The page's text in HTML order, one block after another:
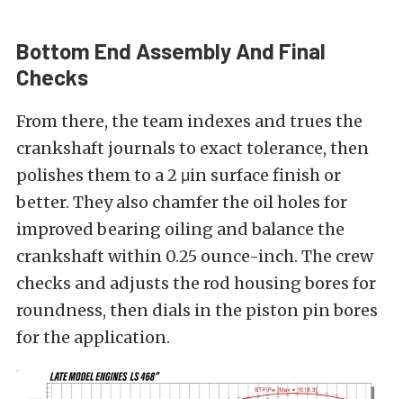
Bottom End Assembly And Final
Checks
From there, the team indexes and trues the
crankshaft journals to exact tolerance, then
polishes them to a 2 μin surface finish or
better. They also chamfer the oil holes for
improved bearing oiling and balance the
crankshaft within 0.25 ounce-inch. The crew
checks and adjusts the rod housing bores for
roundness, then dials in the piston pin bores
for the application.